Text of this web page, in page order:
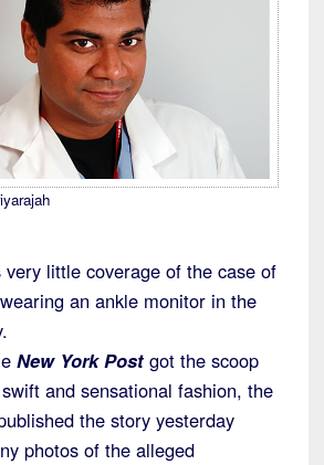
little coverage of the case of
an ankle monitor in the
New York Post got the scoop
and sensational fashion, the
the story yesterday
photos of the alleged